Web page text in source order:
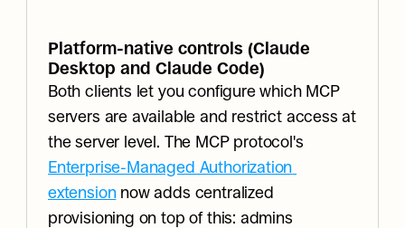
Platform-native controls (Claude
Desktop and Claude Code)
Both clients let you configure which MCP
servers are available and restrict access at
Enterprise-Managed Authorization
extension now adds centralized
provisioning on top of this: admins